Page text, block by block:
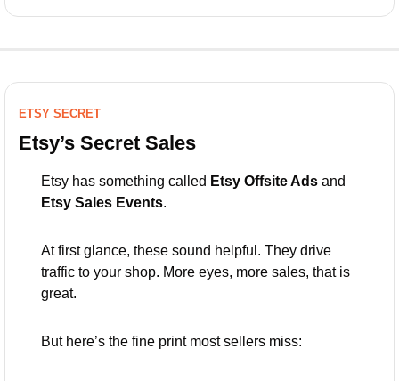
ETSY SECRET
Etsy’s Secret Sales
Etsy has something called Etsy Offsite Ads
Etsy Sales Events.
At first glance, these sound helpful. They drive
traffic to your shop. More eyes, more sales, that is
great.
But here’s the fine print most sellers miss: